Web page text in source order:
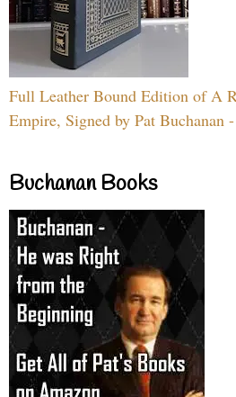
Full Leather Bound Edition of A
Empire, Signed by Pat Buchanan
Buchanan Books